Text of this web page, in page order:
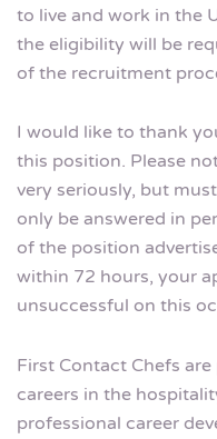
to live and work in the
the eligibility will be
of the recruitment
I would like to thank
this position. Please
very seriously, but
only be answered in
of the position
within 72 hours, your
unsuccessful on this
First Contact Chefs
careers in the
professional career